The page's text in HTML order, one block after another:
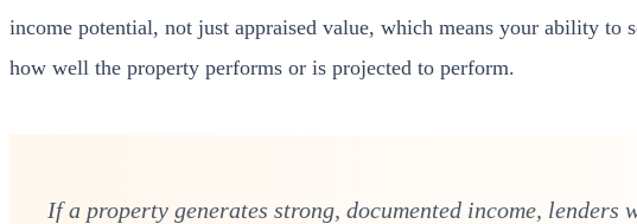
income potential, not just appraised value, which means your ability to
how well the property performs or is projected to perform.
If a property generates strong, documented income, lenders